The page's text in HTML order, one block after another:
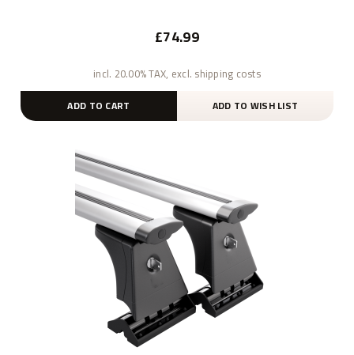
£74.99
incl. 20.00% TAX, excl. shipping costs
ADD TO CART ADD TO WISH LIST